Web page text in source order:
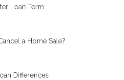
Loan Term
a Home Sale?
Differences